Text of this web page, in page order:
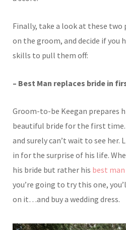
Finally, take a look at these two
on the groom, and decide if you
skills to pull them off:
– Best Man replaces bride in
Groom-to-be Keegan prepares
beautiful bride for the first time.
and surely can’t wait to see her.
in for the surprise of his life.
his bride but rather his best man
you’re going to try this one,
on it…and buy a wedding dress.